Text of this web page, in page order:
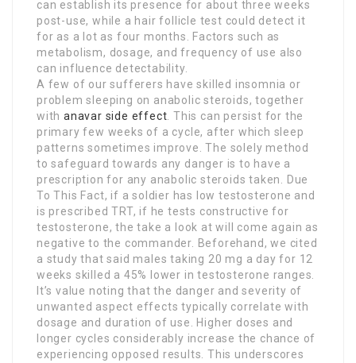
can establish its presence for about three weeks
post-use, while a hair follicle test could detect it
for as a lot as four months. Factors such as
metabolism, dosage, and frequency of use also
can influence detectability.
A few of our sufferers have skilled insomnia or
problem sleeping on anabolic steroids, together
with anavar side effect . This can persist for the
primary few weeks of a cycle, after which sleep
patterns sometimes improve. The solely method
to safeguard towards any danger is to have a
prescription for any anabolic steroids taken. Due
To This Fact, if a soldier has low testosterone and
is prescribed TRT, if he tests constructive for
testosterone, the take a look at will come again as
negative to the commander. Beforehand, we cited
a study that said males taking 20 mg a day for 12
weeks skilled a 45% lower in testosterone ranges.
It’s value noting that the danger and severity of
unwanted aspect effects typically correlate with
dosage and duration of use. Higher doses and
longer cycles considerably increase the chance of
experiencing opposed results. This underscores